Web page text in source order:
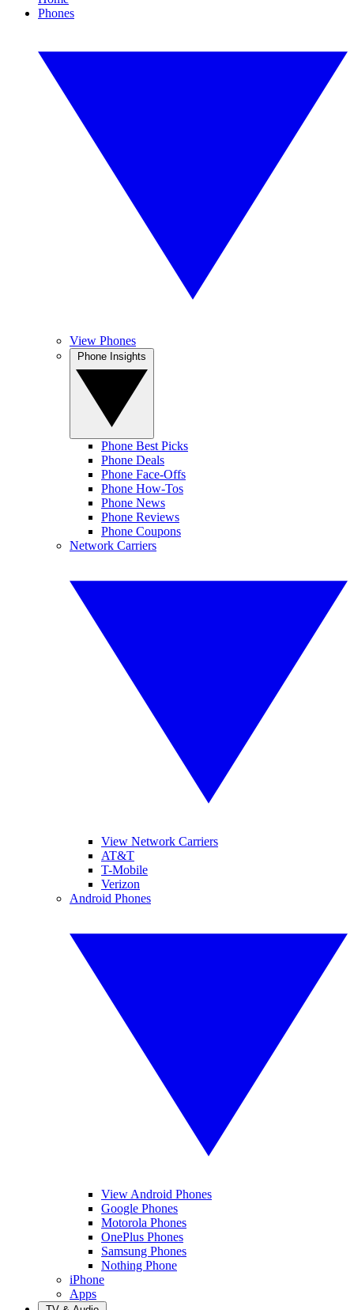
Phones
View Phones
Phone Best Picks
Phone Deals
Phone Face-Offs
Phone How-Tos
Phone News
Phone Reviews
Phone Coupons
Network Carriers
View Network Carriers
AT&T
T-Mobile
Verizon
Android Phones
View Android Phones
Google Phones
Motorola Phones
OnePlus Phones
Samsung Phones
Nothing Phone
iPhone
Apps